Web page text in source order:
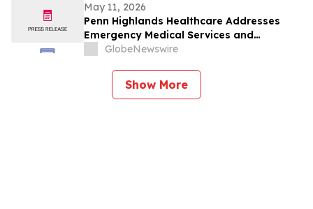
May 11, 2026
Penn Highlands Healthcare Addresses
Emergency Medical Services and
Transportation
GlobeNewswire
Show More